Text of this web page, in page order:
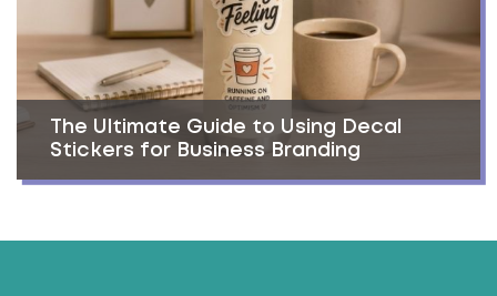
The Ultimate Guide to Using Decal
Stickers for Business Branding